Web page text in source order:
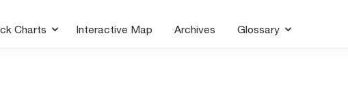
Charts Interactive Map Archives Glossary